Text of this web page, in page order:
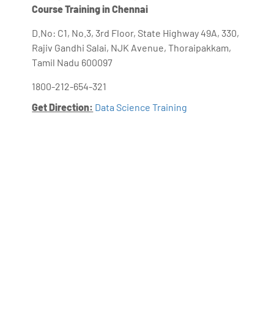
Course Training in Chennai
D.No: C1, No.3, 3rd Floor, State Highway 49A, 330,
Rajiv Gandhi Salai, NJK Avenue, Thoraipakkam,
Tamil Nadu 600097
1800-212-654-321
Get Direction: Data Science Training